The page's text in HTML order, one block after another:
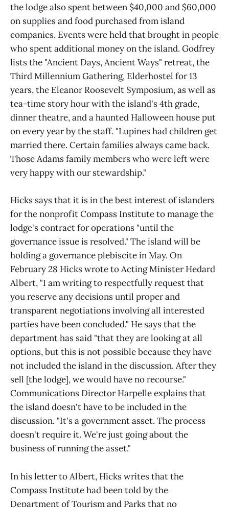
the lodge also spent between $40,000 and $60,000
on supplies and food purchased from island
companies. Events were held that brought in people
who spent additional money on the island. Godfrey
lists the "Ancient Days, Ancient Ways" retreat, the
Third Millennium Gathering, Elderhostel for 13
years, the Eleanor Roosevelt Symposium, as well as
tea-time story hour with the island's 4th grade,
dinner theatre, and a haunted Halloween house put
on every year by the staff. "Lupines had children get
married there. Certain families always came back.
Those Adams family members who were left were
very happy with our stewardship."
Hicks says that it is in the best interest of islanders
for the nonprofit Compass Institute to manage the
lodge's contract for operations "until the
governance issue is resolved." The island will be
holding a governance plebiscite in May. On
February 28 Hicks wrote to Acting Minister Hedard
Albert, "I am writing to respectfully request that
you reserve any decisions until proper and
transparent negotiations involving all interested
parties have been concluded." He says that the
department has said "that they are looking at all
options, but this is not possible because they have
not included the island in the discussion. After they
sell [the lodge], we would have no recourse."
Communications Director Harpelle explains that
the island doesn't have to be included in the
discussion. "It's a government asset. The process
doesn't require it. We're just going about the
business of running the asset."
In his letter to Albert, Hicks writes that the
Compass Institute had been told by the
Department of Tourism and Parks that no